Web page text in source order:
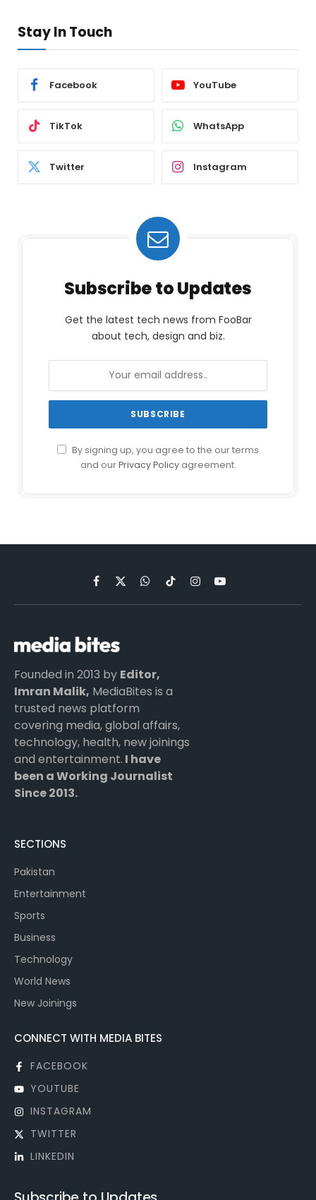
Stay In Touch
Facebook YouTube
TikTok WhatsApp
Twitter Instagram
Subscribe to Updates
Get the latest tech news from FooBar
about tech, design and biz.
By signing up, you agree to the our terms
and ourPrivacy Policyagreement.
Facebook
X
(Twitter)
WhatsApp
TikTokInstagramYouTube
Founded in 2013 by Editor,
Imran Malik, MediaBites is a
trusted news platform
covering media, global affairs,
technology, health, new joinings
and entertainment. I have
been a Working Journalist
Since 2013.
SECTIONS
Pakistan
Entertainment
Sports
Business
Technology
World News
New Joinings
CONNECT WITH MEDIA BITES
FACEBOOK
YOUTUBE
INSTAGRAM
TWITTER
LINKEDIN